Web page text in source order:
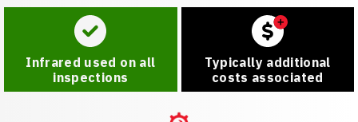
Infrared used on all
inspections
Typically additional
costs associated